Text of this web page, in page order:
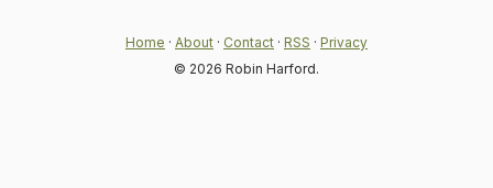
Home · About · Contact · RSS · Privacy
© 2026 Robin Harford.